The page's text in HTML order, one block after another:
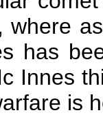
where
has
Innes
is